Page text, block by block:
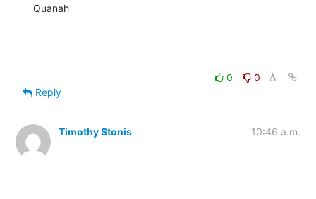
Quanah
0
0
Reply
Timothy Stonis 10:46 a.m.